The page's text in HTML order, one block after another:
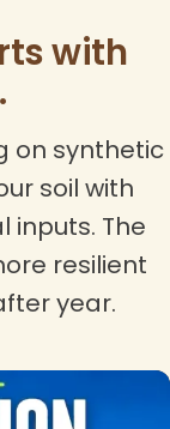
with
on synthetic
soil with
The
resilient
year.